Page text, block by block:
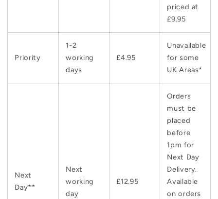
priced at
£9.95
Priority
1-2
working
days
£4.95
Unavailable
for some
UK Areas*
Next
Day**
Next
working
day
£12.95
Orders
must be
placed
before
1pm for
Next Day
Delivery.
Available
on orders